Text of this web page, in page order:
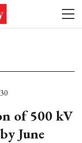
of 500 kV
June